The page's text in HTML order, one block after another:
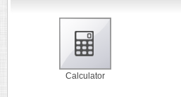
Calculator